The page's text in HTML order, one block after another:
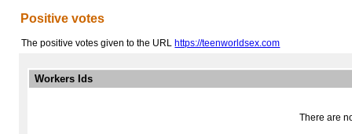
Positive votes
The positive votes given to the URL https://teenworldsex.com
Workers Ids
There are